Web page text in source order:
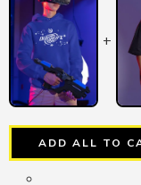
+
ADD ALL TO